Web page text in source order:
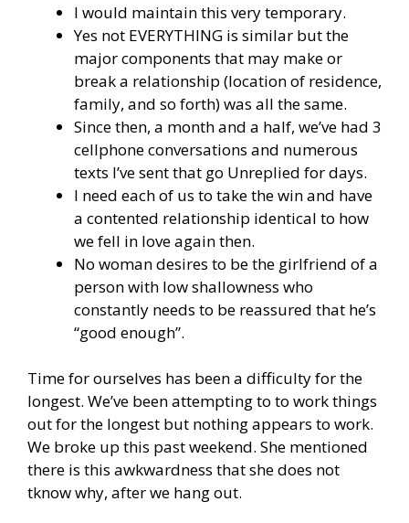
I would maintain this very temporary.
Yes not EVERYTHING is similar but the
major components that may make or
break a relationship (location of residence,
family, and so forth) was all the same.
Since then, a month and a half, we’ve had 3
cellphone conversations and numerous
texts I’ve sent that go Unreplied for days.
I need each of us to take the win and have
a contented relationship identical to how
we fell in love again then.
No woman desires to be the girlfriend of a
person with low shallowness who
constantly needs to be reassured that he’s
“good enough”.
Time for ourselves has been a difficulty for the
longest. We’ve been attempting to to work things
out for the longest but nothing appears to work.
We broke up this past weekend. She mentioned
there is this awkwardness that she does not
tknow why, after we hang out.